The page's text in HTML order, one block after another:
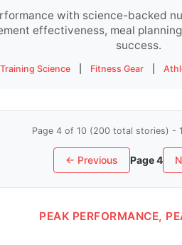
with science-backed
effectiveness, meal
success.
Training Science Fitness Gear
Page 4 of 10 (200 total stories) -
← Previous Page 4
PEAK PERFORMANCE,